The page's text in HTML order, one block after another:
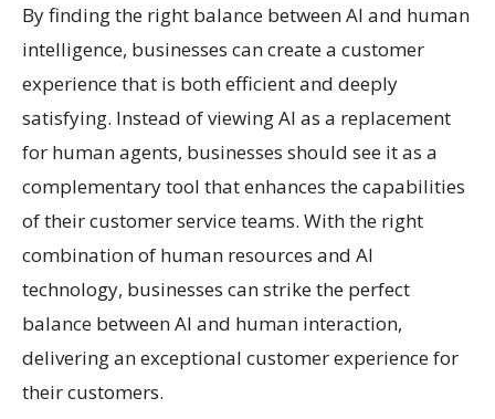
By finding the right balance between AI and human
intelligence, businesses can create a customer
experience that is both efficient and deeply
satisfying. Instead of viewing AI as a replacement
for human agents, businesses should see it as a
complementary tool that enhances the capabilities
of their customer service teams. With the right
combination of human resources and AI
technology, businesses can strike the perfect
balance between AI and human interaction,
delivering an exceptional customer experience for
their customers.